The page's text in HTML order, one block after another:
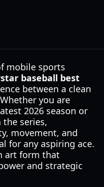
mobile sports
baseball best
between a clean
you are
2026 season or
series,
movement, and
for any aspiring ace.
art form that
and strategic